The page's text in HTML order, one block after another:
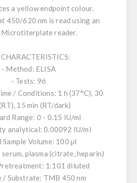
a yellow endpoint colour.
450/620 nm is read using an
Microtiterplate reader.
- Method: ELISA
- Tests: 96
/ Conditions: 1 h (37°C), 30
15 min (RT/dark)
Range: 0 - 0.15 IU/ml
analytical: 0.00092 IU/ml
Sample Volume: 100 µl
serum, plasma (citrate, heparin)
1:101 diluted
/ Substrate: TMB 450 nm